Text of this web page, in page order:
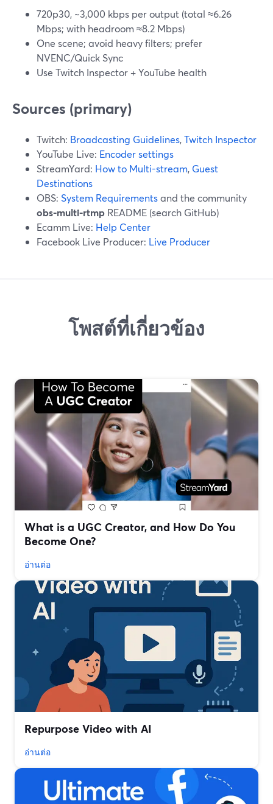
720p30, ~3,000 kbps per output (total ≈6.26
Mbps; with headroom ≈8.2 Mbps)
One scene; avoid heavy filters; prefer
NVENC/Quick Sync
Use Twitch Inspector + YouTube health
Sources (primary)
Twitch: Broadcasting Guidelines,Twitch Inspector
YouTube Live: Encoder settings
StreamYard: How to Multi-stream, Guest
Destinations
OBS: System Requirementsand the community
obs-multi-rtmp README (search GitHub)
Ecamm Live: Help Center
Facebook Live Producer: Live Producer
โพสต์ที่เกี่ยวข้อง
What is a UGC Creator, and How Do You
Become One?
อ่านต่อ
Repurpose Video with AI
อ่านต่อ